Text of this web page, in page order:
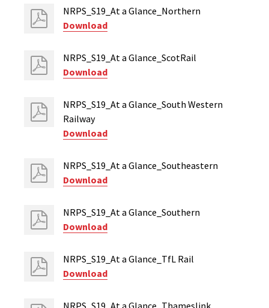
NRPS_S19_At a Glance_Northern
Download
NRPS_S19_At a Glance_ScotRail
Download
NRPS_S19_At a Glance_South Western
Railway
Download
NRPS_S19_At a Glance_Southeastern
Download
NRPS_S19_At a Glance_Southern
Download
NRPS_S19_At a Glance_TfL Rail
Download
NRPS_S19_At a Glance_Thameslink